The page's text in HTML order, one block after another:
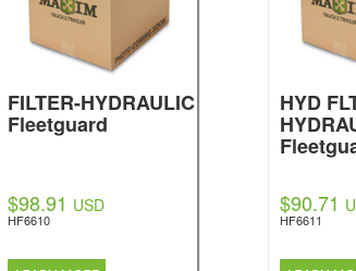
FILTER-HYDRAULIC
Fleetguard
$98.91 USD
HF6610
HYD
$90.71
HF6611